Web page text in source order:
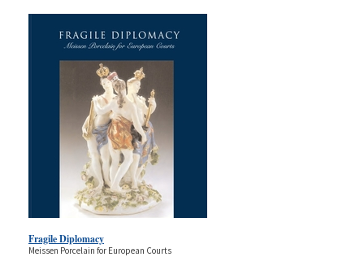
Fragile Diplomacy
Meissen Porcelain for European Courts